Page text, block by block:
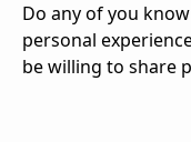
Do any of you
personal
be willing to share